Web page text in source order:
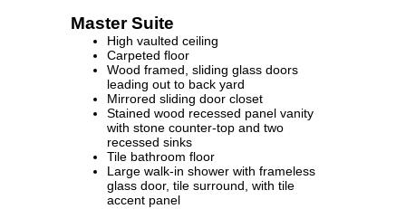
Master Suite
High vaulted ceiling
Carpeted floor
Wood framed, sliding glass doors
leading out to back yard
Mirrored sliding door closet
Stained wood recessed panel vanity
with stone counter-top and two
recessed sinks
Tile bathroom floor
Large walk-in shower with frameless
glass door, tile surround, with tile
accent panel